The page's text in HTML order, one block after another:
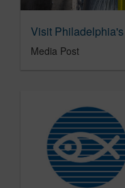
Media Post